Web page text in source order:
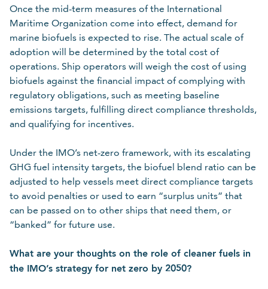
Once the mid-term measures of the International
Maritime Organization come into effect, demand for
marine biofuels is expected to rise. The actual scale of
adoption will be determined by the total cost of
operations. Ship operators will weigh the cost of using
biofuels against the financial impact of complying with
regulatory obligations, such as meeting baseline
emissions targets, fulfilling direct compliance thresholds,
and qualifying for incentives.
Under the IMO’s net-zero framework, with its escalating
GHG fuel intensity targets, the biofuel blend ratio can be
adjusted to help vessels meet direct compliance targets
to avoid penalties or used to earn “surplus units” that
can be passed on to other ships that need them, or
“banked” for future use.
What are your thoughts on the role of cleaner fuels in
the IMO’s strategy for net zero by 2050?